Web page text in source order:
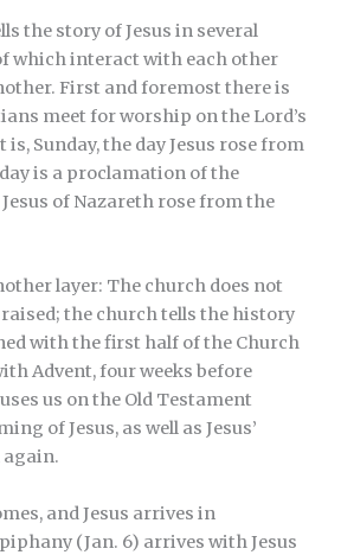
the story of Jesus in several
which interact with each other
First and foremost there is
meet for worship on the Lord’s
is, Sunday, the day Jesus rose from
is a proclamation of the
of Nazareth rose from the
layer: The church does not
raised; the church tells the history
with the first half of the Church
Advent, four weeks before
us on the Old Testament
of Jesus, as well as Jesus’
and Jesus arrives in
(Jan. 6) arrives with Jesus